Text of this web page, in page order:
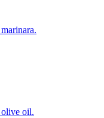
olive oil.